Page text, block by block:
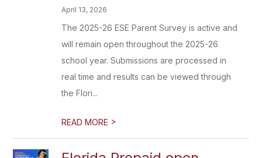
April 13, 2026
The 2025-26 ESE Parent Survey is active and
will remain open throughout the 2025-26
school year. Submissions are processed in
real time and results can be viewed through
the Flori...
READ MORE >